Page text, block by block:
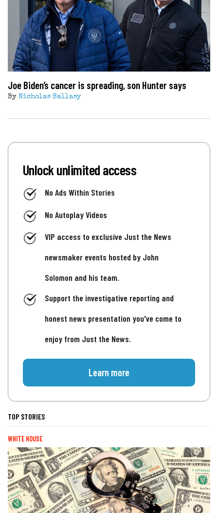
Joe Biden’s cancer is spreading, son Hunter says
By Nicholas Ballasy
Unlock unlimited access
No Ads Within Stories
No Autoplay Videos
VIP access to exclusive Just the News
newsmaker events hosted by John
Solomon and his team.
Support the investigative reporting and
honest news presentation you've come to
enjoy from Just the News.
Learn more
TOP STORIES
WHITE HOUSE